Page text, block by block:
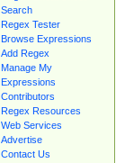
Search
Regex Tester
Browse Expressions
Add Regex
Manage My
Expressions
Contributors
Regex Resources
Web Services
Advertise
Contact Us